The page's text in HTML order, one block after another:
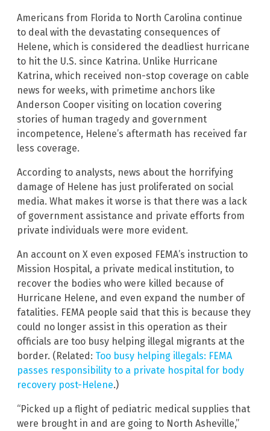
Americans from Florida to North Carolina continue
to deal with the devastating consequences of
Helene, which is considered the deadliest hurricane
to hit the U.S. since Katrina. Unlike Hurricane
Katrina, which received non-stop coverage on cable
news for weeks, with primetime anchors like
Anderson Cooper visiting on location covering
stories of human tragedy and government
incompetence, Helene’s aftermath has received far
less coverage.
According to analysts, news about the horrifying
damage of Helene has just proliferated on social
media. What makes it worse is that there was a lack
of government assistance and private efforts from
private individuals were more evident.
An account on X even exposed FEMA’s instruction to
Mission Hospital, a private medical institution, to
recover the bodies who were killed because of
Hurricane Helene, and even expand the number of
fatalities. FEMA people said that this is because they
could no longer assist in this operation as their
officials are too busy helping illegal migrants at the
border. (Related: Too busy helping illegals: FEMA
passes responsibility to a private hospital for body
recovery post-Helene.)
“Picked up a flight of pediatric medical supplies that
were brought in and are going to North Asheville,”